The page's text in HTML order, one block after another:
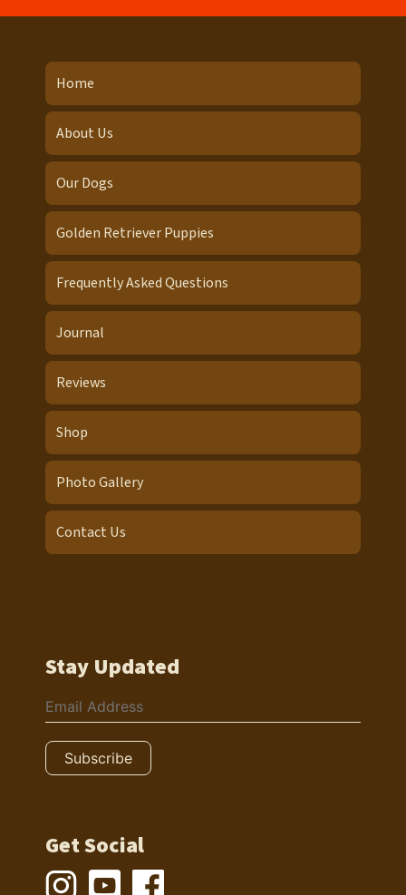
Stay Updated
Get Social
Home
About Us
Our Dogs
Golden Retriever Puppies
Frequently Asked Questions
Journal
Reviews
Shop
Photo Gallery
Contact Us